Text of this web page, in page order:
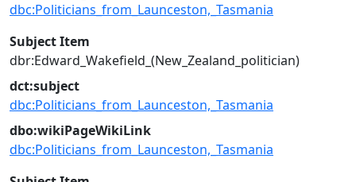
dbc:Politicians_from_Launceston,_Tasmania
Subject Item
dbr:Edward_Wakefield_(New_Zealand_politician)
dct:subject
dbc:Politicians_from_Launceston,_Tasmania
dbo:wikiPageWikiLink
dbc:Politicians_from_Launceston,_Tasmania